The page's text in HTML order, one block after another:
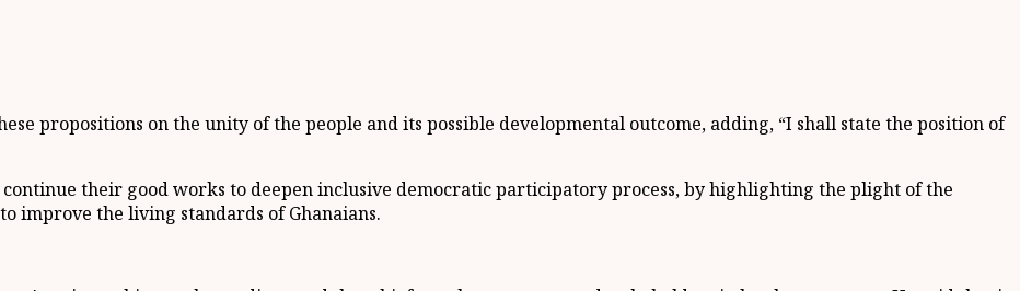
propositions on the unity of the people and its possible developmental outcome, adding, “I shall state the position of
their good works to deepen inclusive democratic participatory process, by highlighting the plight of the
improve the living standards of Ghanaians.